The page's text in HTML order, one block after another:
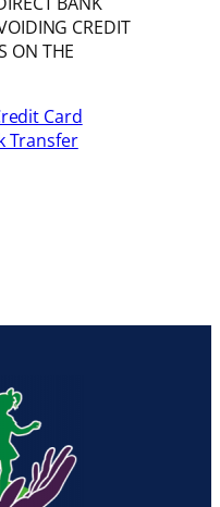
CREDIT
ON THE
Card
Transfer